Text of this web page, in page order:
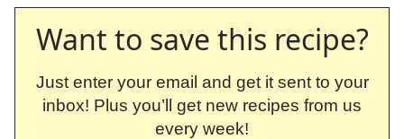
Want to save this recipe?
Just enter your email and get it sent to your
inbox! Plus you’ll get new recipes from us
every week!